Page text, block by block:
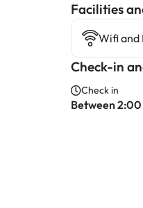
​Facilities
Wifi
Check-in
Check in
Between